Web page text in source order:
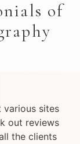
of
sites
out reviews
the clients